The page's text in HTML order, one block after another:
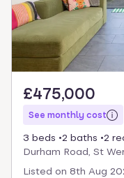
£475,000
See monthly cost
3 beds 2 baths 2
Durham Road, St
Listed on 8th Aug